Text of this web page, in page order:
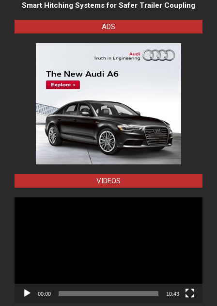
Smart Hitching Systems for Safer Trailer Coupling
ADS
VIDEOS
00:00 10:43